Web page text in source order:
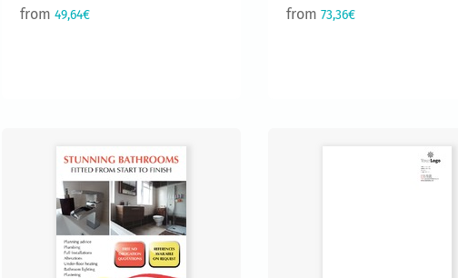
from49,64€ from 73,36€